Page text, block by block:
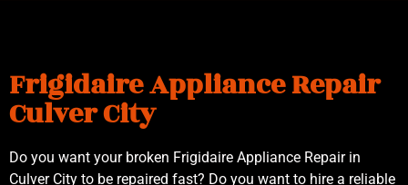
Frigidaire Appliance Repair
Culver City
Do you want your broken Frigidaire Appliance Repair in
Culver City to be repaired fast? Do you want to hire a reliable